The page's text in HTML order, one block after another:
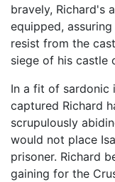
bravely, Richard's
equipped,
resist from the
siege of his castle
In a fit of sardonic
captured Richard
scrupulously
would not place
prisoner. Richard
gaining for the